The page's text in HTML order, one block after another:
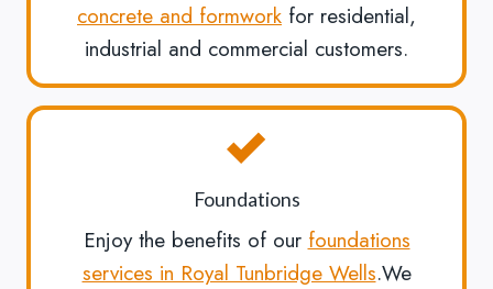
concrete and formwork for residential,
industrial and commercial customers.
Foundations
Enjoy the benefits of our foundations
services in Royal Tunbridge Wells.We